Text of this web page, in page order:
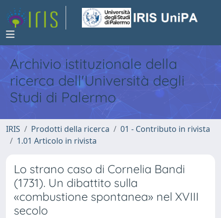
Archivio istituzionale della
ricerca dell'Università degli
Studi di Palermo
IRIS Prodotti della ricerca
01 - Contributo in rivista
1.01 Articolo in rivista
Lo strano caso di Cornelia Bandi
(1731). Un dibattito sulla
«combustione spontanea» nel XVIII
secolo